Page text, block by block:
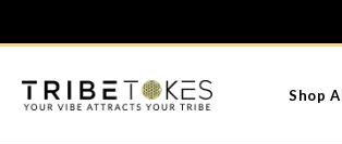
Shop